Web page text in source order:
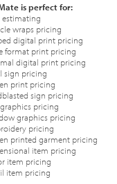
is perfect for:
estimating
wraps pricing
digital print pricing
format print pricing
digital print pricing
sign pricing
print pricing
sign pricing
graphics pricing
graphics pricing
pricing
printed garment pricing
item pricing
item pricing
item pricing